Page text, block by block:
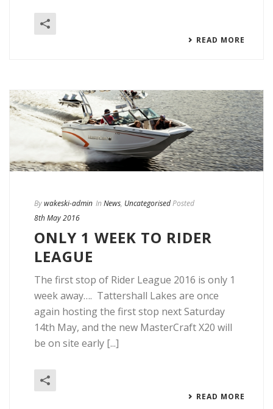
READ MORE
Bywakeski-admin In News, UncategorisedPosted
8th May 2016
ONLY 1 WEEK TO RIDER
LEAGUE
The first stop of Rider League 2016 is only 1
week away…. Tattershall Lakes are once
again hosting the first stop next Saturday
14th May, and the new MasterCraft X20 will
be on site early [...]
READ MORE